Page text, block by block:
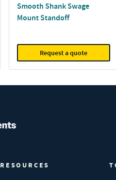
Smooth Shank Swage
Mount Standoff
Request a quote
RESOURCES